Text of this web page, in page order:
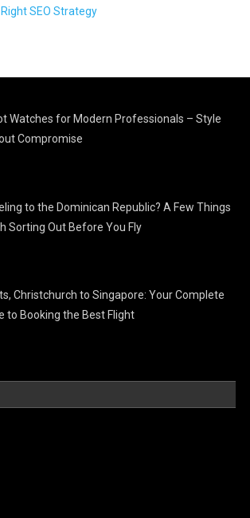
SEO Strategy
Watches for Modern Professionals – Style
Compromise
to the Dominican Republic? A Few Things
Sorting Out Before You Fly
Christchurch to Singapore: Your Complete
to Booking the Best Flight